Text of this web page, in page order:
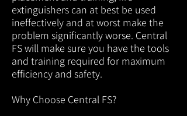
extinguishers can at best be used
ineffectively and at worst make the
problem significantly worse. Central
FS will make sure you have the tools
and training required for maximum
efficiency and safety.
Why Choose Central FS?